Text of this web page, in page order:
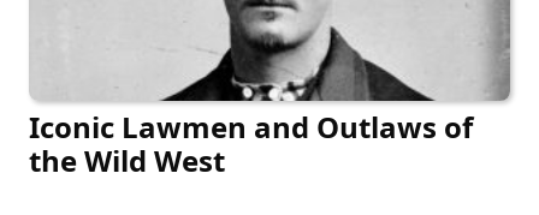
Iconic Lawmen and Outlaws of
the Wild West